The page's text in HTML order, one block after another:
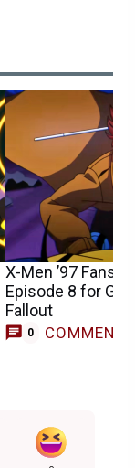
X-Men ’97 Fans
Episode 8 for
Fallout
0 COMMENTS